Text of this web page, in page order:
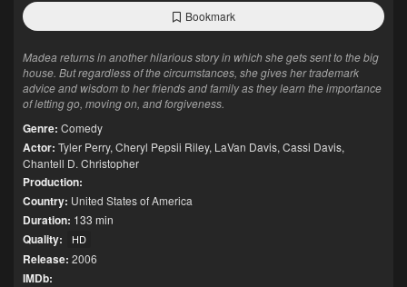
Bookmark
Madea returns in another hilarious story in which she gets sent to the big
house. But regardless of the circumstances, she gives her trademark
advice and wisdom to her friends and family as they learn the importance
of letting go, moving on, and forgiveness.
Genre: Comedy
Actor: Tyler Perry, Cheryl Pepsii Riley, LaVan Davis, Cassi Davis,
Chantell D. Christopher
Production:
Country: United States of America
Duration: 133 min
Quality: HD
Release: 2006
IMDb: